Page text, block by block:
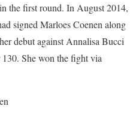
the first round. In August 2014,
signed Marloes Coenen along
debut against Annalisa Bucci
She won the fight via